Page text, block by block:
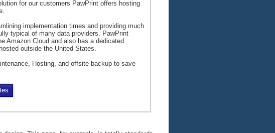
for our customers PawPrint offers hosting
implementation times and providing much
typical of many data providers. PawPrint
Amazon Cloud and also has a dedicated
outside the United States.
Hosting, and offsite backup to save